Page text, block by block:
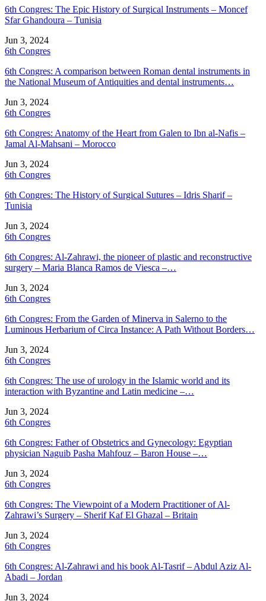
6th Congres: The Epic History of Surgical Instruments – Moncef
Sfar Ghandoura – Tunisia
Jun 3, 2024
6th Congres
6th Congres: A comparison between Roman dental instruments in
the National Museum of Antiquities and dental instruments…
Jun 3, 2024
6th Congres
6th Congres: Anatomy of the Heart from Galen to Ibn al-Nafis –
Jamal Al-Mahsani – Morocco
Jun 3, 2024
6th Congres
6th Congres: The History of Surgical Sutures – Idris Sharif –
Tunisia
Jun 3, 2024
6th Congres
6th Congres: Al-Zahrawi, the pioneer of plastic and reconstructive
surgery – Maria Blanca Ramos de Viesca –…
Jun 3, 2024
6th Congres
6th Congres: From the Garden of Minerva in Salerno to the
Luminous Herbarium of Circa Instance: A Path Without Borders…
Jun 3, 2024
6th Congres
6th Congres: The use of urology in the Islamic world and its
interaction with Byzantine and Latin medicine –…
Jun 3, 2024
6th Congres
6th Congres: Father of Obstetrics and Gynecology: Egyptian
physician Naguib Pasha Mahfouz – Baron House –…
Jun 3, 2024
6th Congres
6th Congres: The Viewpoint of a Modern Practitioner of Al-
Zahrawi’s Surgery – Sherif Kaf El Ghazal – Britain
Jun 3, 2024
6th Congres
6th Congres: Al-Zahrawi and his book Al-Tasrif – Abdul Aziz Al-
Abadi – Jordan
Jun 3, 2024